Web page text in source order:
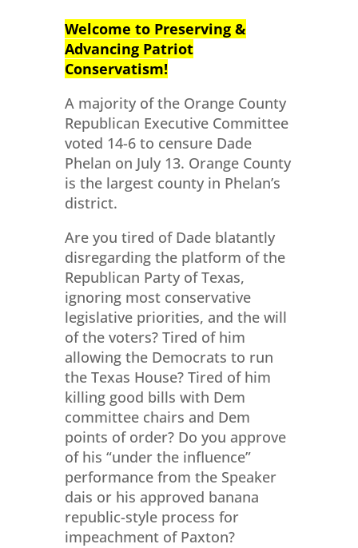
Welcome to Preserving &
Advancing Patriot
Conservatism!
A majority of the Orange County
Republican Executive Committee
voted 14-6 to censure Dade
Phelan on July 13. Orange County
is the largest county in Phelan’s
district.
Are you tired of Dade blatantly
disregarding the platform of the
Republican Party of Texas,
ignoring most conservative
legislative priorities, and the will
of the voters? Tired of him
allowing the Democrats to run
the Texas House? Tired of him
killing good bills with Dem
committee chairs and Dem
points of order? Do you approve
of his “under the influence”
performance from the Speaker
dais or his approved banana
republic-style process for
impeachment of Paxton?